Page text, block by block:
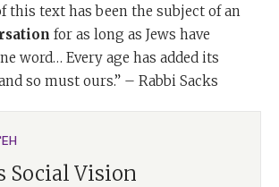
this text has been the subject of an
for as long as Jews have
word… Every age has added its
so must ours.” – Rabbi Sacks
Social Vision